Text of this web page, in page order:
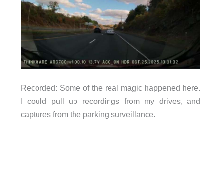
Recorded: Some of the real magic happened here.
I could pull up recordings from my drives, and
captures from the parking surveillance.